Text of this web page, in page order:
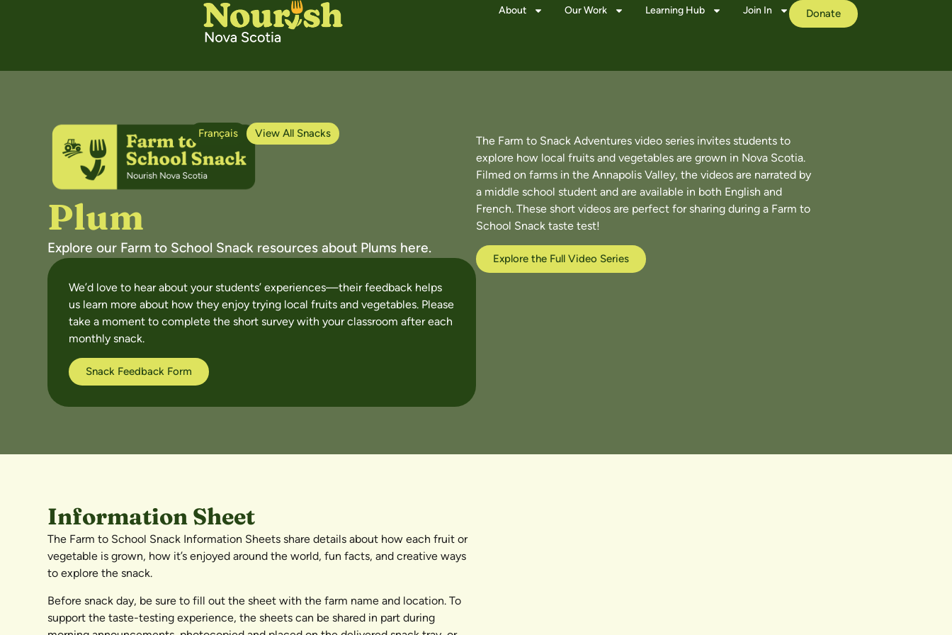
About Our Work Learning Hub Join In Donate
Français View All Snacks
Plum
Explore our Farm to School Snack resources about Plums here.
We’d love to hear about your students’ experiences—their feedback helps
us learn more about how they enjoy trying local fruits and vegetables. Please
take a moment to complete the short survey with your classroom after each
monthly snack.
Snack Feedback Form
The Farm to Snack Adventures video series invites students to
explore how local fruits and vegetables are grown in Nova Scotia.
Filmed on farms in the Annapolis Valley, the videos are narrated by
a middle school student and are available in both English and
French. These short videos are perfect for sharing during a Farm to
School Snack taste test!
Explore the Full Video Series
Information Sheet
The Farm to School Snack Information Sheets share details about how each fruit or
vegetable is grown, how it’s enjoyed around the world, fun facts, and creative ways
to explore the snack.
Before snack day, be sure to fill out the sheet with the farm name and location. To
support the taste-testing experience, the sheets can be shared in part during